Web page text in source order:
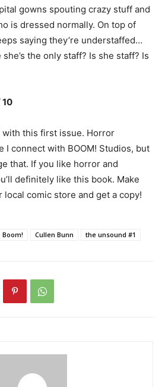
gowns spouting crazy stuff and
is dressed normally. On top of
saying they’re understaffed…
she’s the only staff? Is she staff? Is
10
with this first issue. Horror
I connect with BOOM! Studios, but
that. If you like horror and
definitely like this book. Make
local comic store and get a copy!
Boom! Cullen Bunn the unsound #1